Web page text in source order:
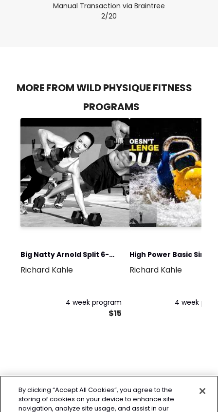
Manual Transaction via Braintree
2/20
MORE FROM WILD PHYSIQUE FITNESS
PROGRAMS
Big Natty Arnold Split 6-
Day
Richard Kahle
4 week program
$15
High Power Basic Single
Kettlebell
Richard Kahle
4 week
By clicking “Accept All Cookies”, you agree to the
storing of cookies on your device to enhance site
navigation, analyze site usage, and assist in our